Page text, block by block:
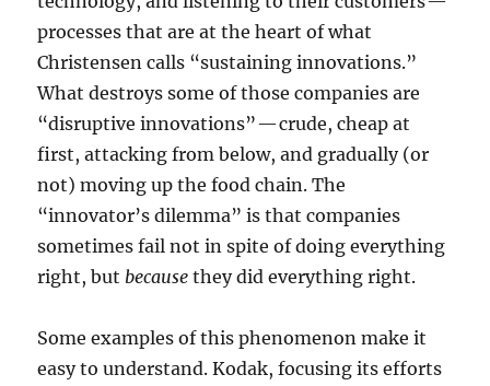
processes that are at the heart of what
Christensen calls “sustaining innovations.”
What destroys some of those companies are
“disruptive innovations” — crude, cheap at
first, attacking from below, and gradually (or
not) moving up the food chain. The
“innovator’s dilemma” is that companies
sometimes fail not in spite of doing everything
right, but becausethey did everything right.
Some examples of this phenomenon make it
easy to understand. Kodak, focusing its efforts